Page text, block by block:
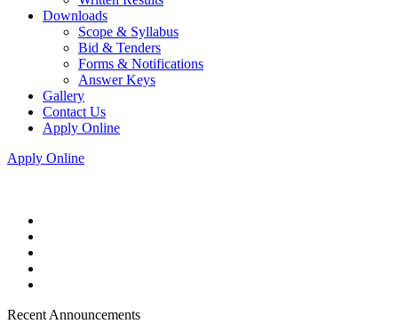
Downloads
Scope & Syllabus
Bid & Tenders
Forms & Notifications
Answer Keys
Gallery
Contact Us
Apply Online
Apply Online
Recent Announcements